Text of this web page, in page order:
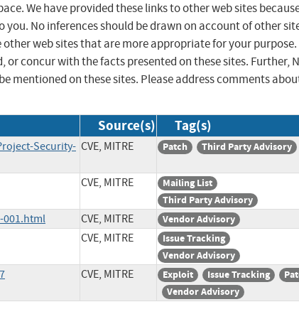
We have provided these links to other web sites
No inferences should be drawn on account of other
web sites that are more appropriate for your purpose.
or concur with the facts presented on these sites. Further,
mentioned on these sites. Please address comments
Source(s) Tag(s)
Security- CVE, MITRE Patch Third Party Advisory
CVE, MITRE
Mailing List
Third Party Advisory
CVE, MITRE Vendor Advisory
CVE, MITRE
Issue Tracking
Vendor Advisory
CVE, MITRE Exploit Issue Tracking
Vendor Advisory